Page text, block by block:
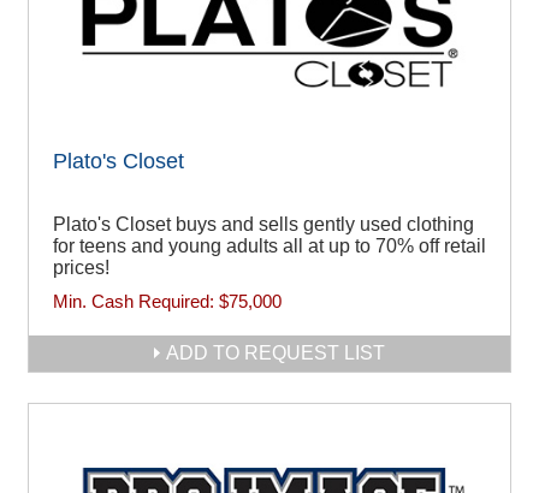
Plato's Closet
Plato's Closet buys and sells gently used clothing
for teens and young adults all at up to 70% off retail
prices!
Min. Cash Required: $75,000
ADD TO REQUEST LIST